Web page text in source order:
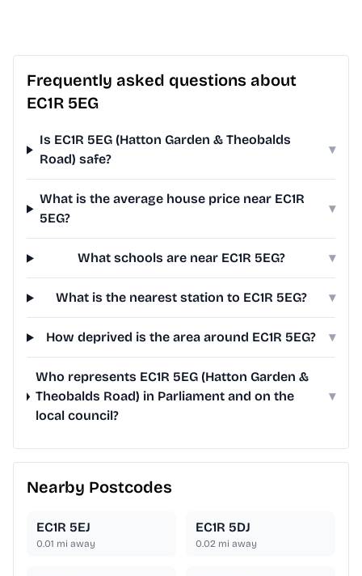
Frequently asked questions about
EC1R 5EG
Is EC1R 5EG (Hatton Garden & Theobalds
Road) safe?
▾
What is the average house price near EC1R
5EG?
▾
What schools are near EC1R 5EG? ▾
What is the nearest station to EC1R 5EG? ▾
How deprived is the area around EC1R 5EG? ▾
Who represents EC1R 5EG (Hatton Garden &
Theobalds Road) in Parliament and on the
local council?
▾
Nearby Postcodes
EC1R 5EJ
0.01 mi away
EC1R 5DJ
0.02 mi away